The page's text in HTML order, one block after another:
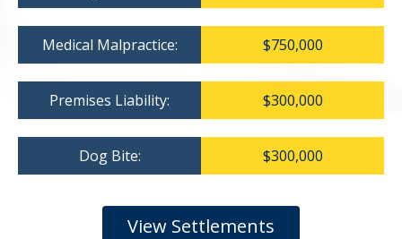
Medical Malpractice: $750,000
Premises Liability: $300,000
Dog Bite: $300,000
View Settlements